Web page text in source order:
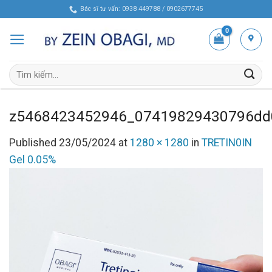
content
Bác sĩ tư vấn: 0938 449788 / 0902677745
Tìm
kiếm:
Published 23/05/2024 at 1280 × 1280 in TRETIN0IN
Gel 0.05%